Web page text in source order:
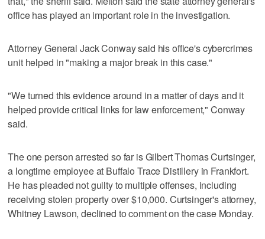
office has played an important role in the investigation.
Attorney General Jack Conway said his office's cybercrimes
unit helped in "making a major break in this case."
"We turned this evidence around in a matter of days and it
helped provide critical links for law enforcement," Conway
said.
The one person arrested so far is Gilbert Thomas Curtsinger,
a longtime employee at Buffalo Trace Distillery in Frankfort.
He has pleaded not guilty to multiple offenses, including
receiving stolen property over $10,000. Curtsinger's attorney,
Whitney Lawson, declined to comment on the case Monday.